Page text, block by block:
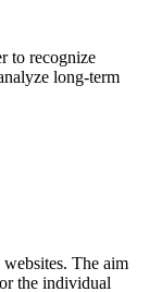
to recognize
long-term
The aim
the individual